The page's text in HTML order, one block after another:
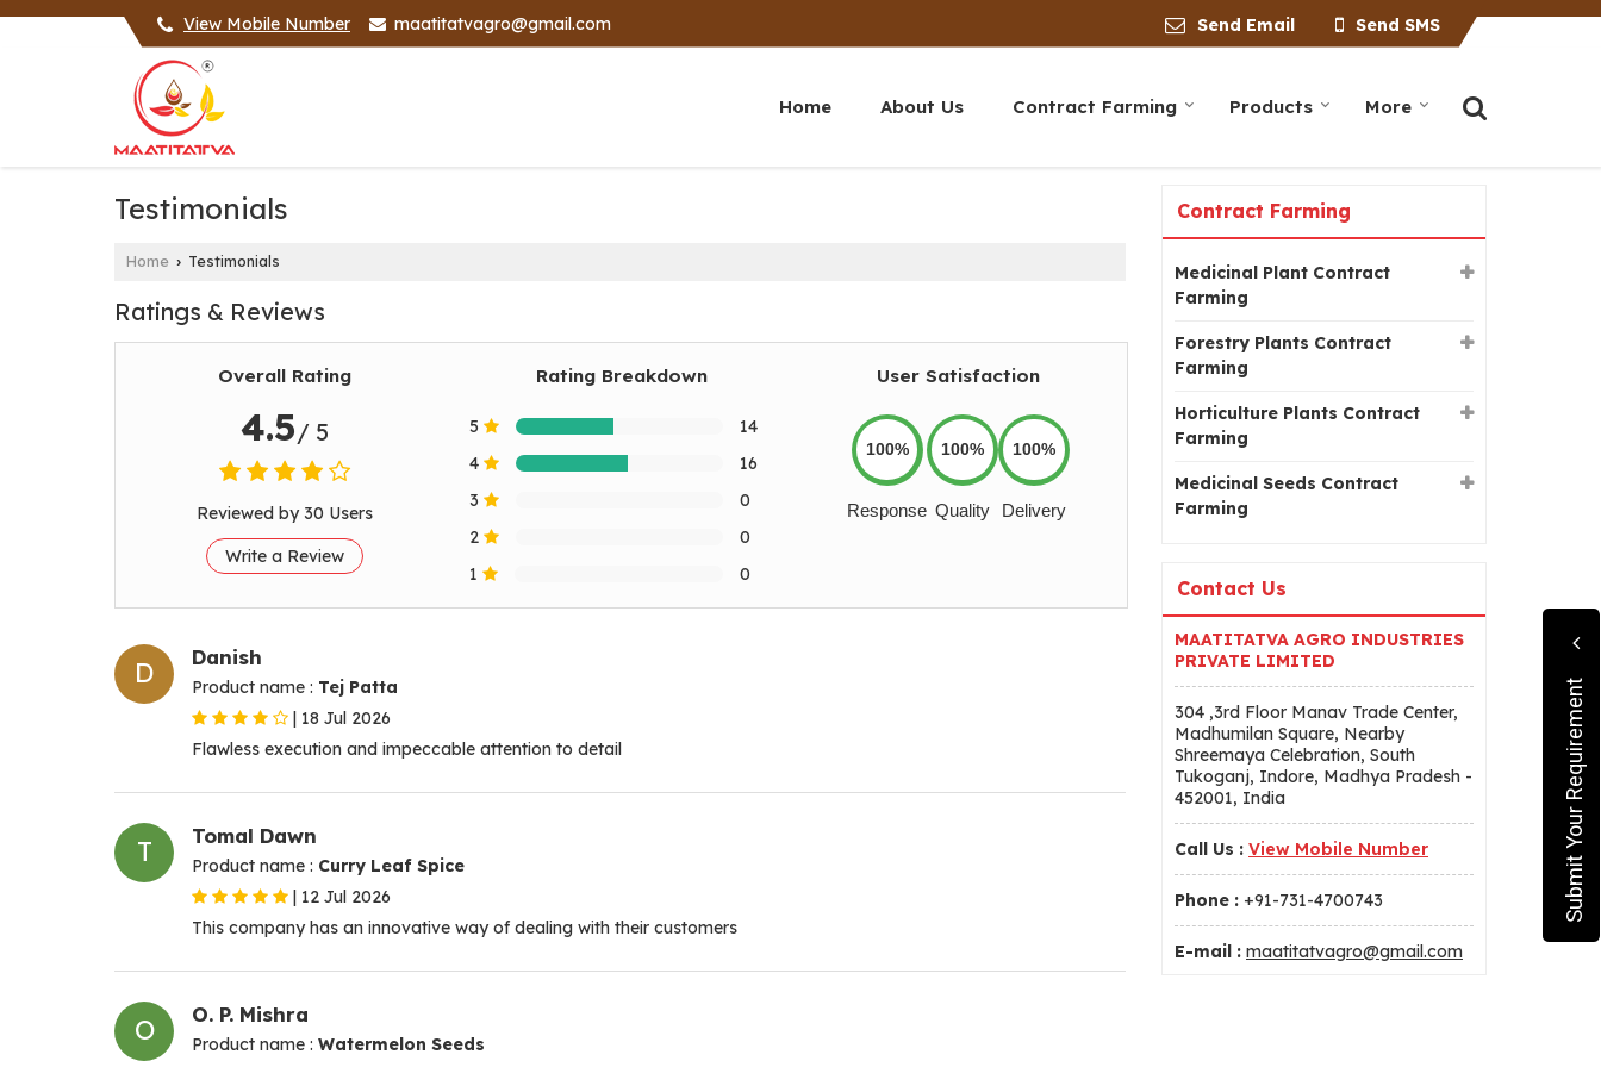
View Mobile Number maatitatvagro@gmail.com Send Email Send SMS
Home About Us Contract Farming Products More
Testimonials
Home › Testimonials
Ratings & Reviews
Overall Rating
4.5/ 5
Reviewed by 30 Users
Write a Review
Rating Breakdown
5
14
4
16
3
0
2
0
1
0
User Satisfaction
100%
Response
100%
Quality
100%
Delivery
D Danish
Product name : Tej Patta
| 18 Jul 2026
Flawless execution and impeccable attention to detail
T Tomal Dawn
Product name : Curry Leaf Spice
| 12 Jul 2026
This company has an innovative way of dealing with their customers
O O. P. Mishra
Product name : Watermelon Seeds
Contract Farming
Medicinal Plant Contract
Farming
Forestry Plants Contract
Farming
Horticulture Plants Contract
Farming
Medicinal Seeds Contract
Farming
Contact Us
MAATITATVA AGRO INDUSTRIES
PRIVATE LIMITED
304 ,3rd Floor Manav Trade Center,
Madhumilan Square, Nearby
Shreemaya Celebration, South
Tukoganj, Indore, Madhya Pradesh -
452001, India
Call Us : View Mobile Number
Phone : +91-731-4700743
E-mail : maatitatvagro@gmail.com
Submit Your Requirement